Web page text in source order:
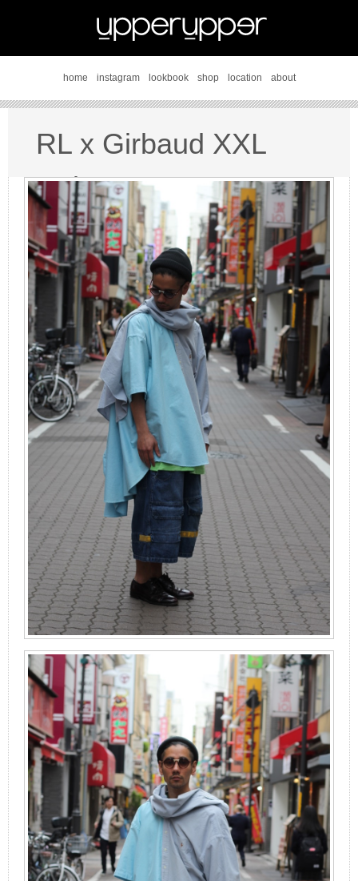
home instagram lookbook shop location about
RL x Girbaud XXL
style